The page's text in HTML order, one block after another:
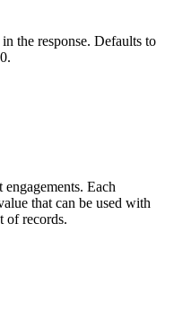
the response. Defaults to
Each
that can be used with
of records.